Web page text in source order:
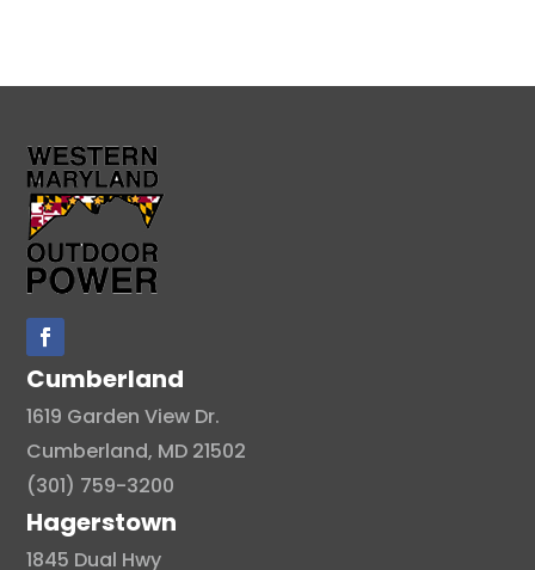
Cumberland
1619 Garden View Dr.
Cumberland, MD 21502
(301) 759-3200
Hagerstown
1845 Dual Hwy